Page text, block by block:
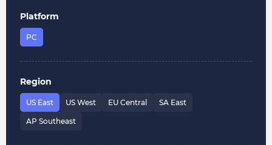
Platform
PC
Region
US East US West EU Central SA East
AP Southeast